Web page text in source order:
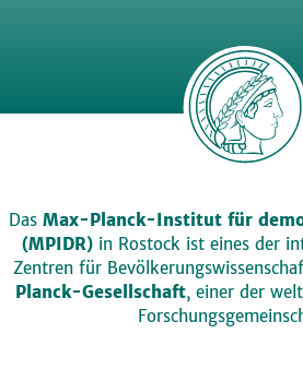
Das Max-Planck-Institut für
(MPIDR)in Rostock ist eines der
Zentren für
Planck-Gesellschaft, einer der